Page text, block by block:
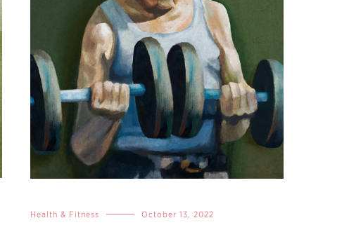
Health & Fitness October 13, 2022